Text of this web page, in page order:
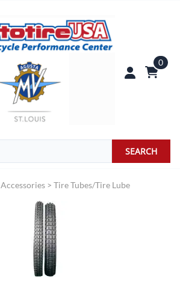
0
SEARCH
Accessories > Tire Tubes/Tire Lube